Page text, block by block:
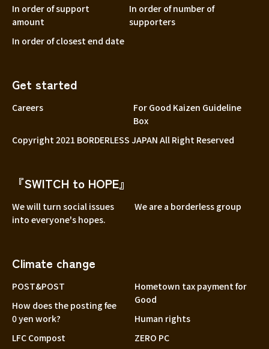
In order of support
amount
In order of number of
supporters
In order of closest end date
Get started
Careers
For Good Kaizen Guideline
Box
Copyright 2021 BORDERLESS JAPAN All Right Reserved
『SWITCH to HOPE』
We will turn social issues
into everyone's hopes.
We are a borderless group
Climate change
POST&POST
How does the posting fee
0 yen work?
LFC Compost
Hometown tax payment for
Good
Human rights
ZERO PC